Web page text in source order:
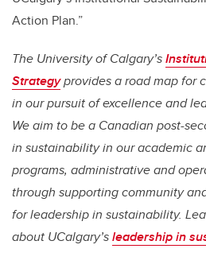
Action Plan.”
The University of Calgary’s
Strategyprovides a road map for
in our pursuit of excellence and
We aim to be a Canadian post-
in sustainability in our academic
programs, administrative and
through supporting community
for leadership in sustainability.
about UCalgary’sleadership in